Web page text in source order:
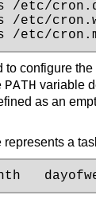
/etc/
/etc/
etc/
configure
PATH variable
as an
represents a